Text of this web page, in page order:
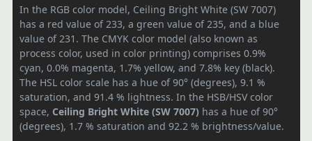
In the RGB color model, Ceiling Bright White (SW 7007)
has a red value of 233, a green value of 235, and a blue
value of 231. The CMYK color model (also known as
process color, used in color printing) comprises 0.9%
cyan, 0.0% magenta, 1.7% yellow, and 7.8% key (black).
The HSL color scale has a hue of 90° (degrees), 9.1 %
saturation, and 91.4 % lightness. In the HSB/HSV color
space, Ceiling Bright White (SW 7007) has a hue of 90°
(degrees), 1.7 % saturation and 92.2 % brightness/value.